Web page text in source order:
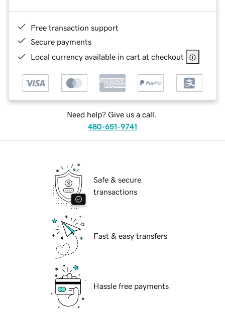
Free transaction support
Secure payments
Local currency available in cart at checkout
Need help? Give us a call.
480-651-9741
Safe & secure
transactions
Fast & easy transfers
Hassle free payments